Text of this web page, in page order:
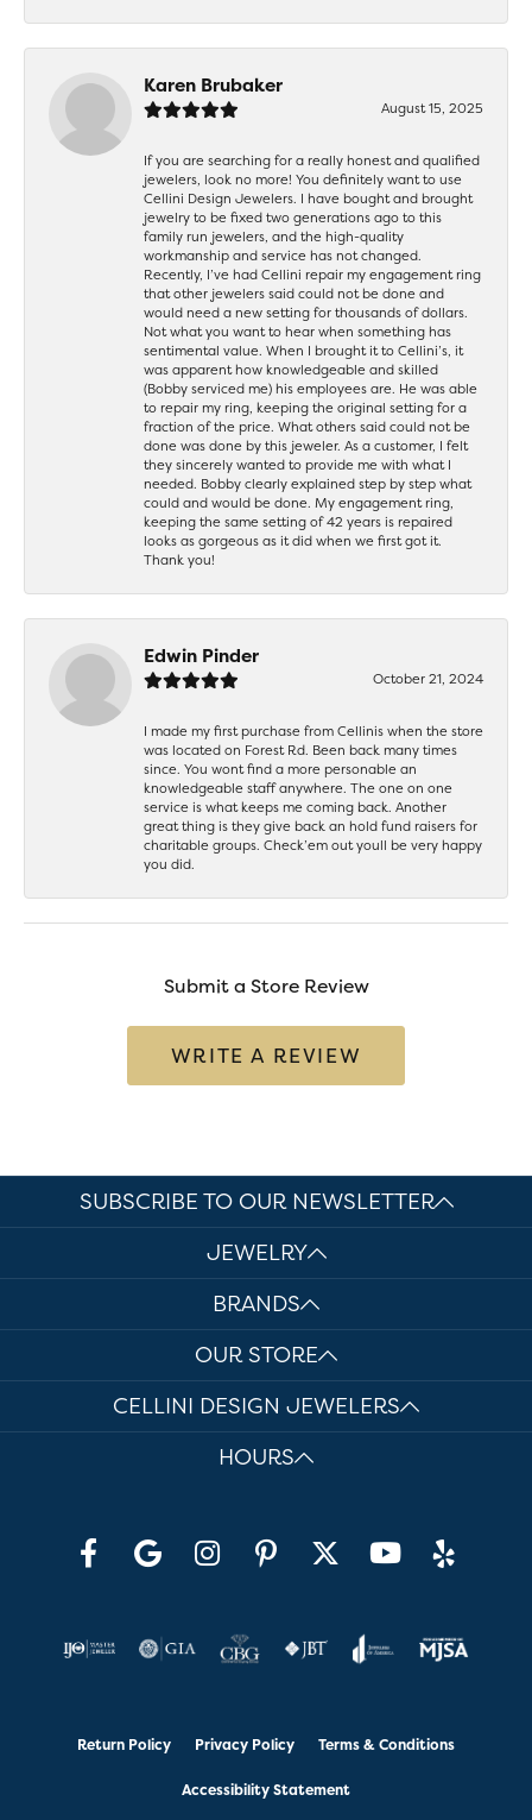
Karen Brubaker
August 15, 2025
If you are searching for a really honest and qualified
jewelers, look no more! You definitely want to use
Cellini Design Jewelers. I have bought and brought
jewelry to be fixed two generations ago to this
family run jewelers, and the high-quality
workmanship and service has not changed.
Recently, I’ve had Cellini repair my engagement ring
that other jewelers said could not be done and
would need a new setting for thousands of dollars.
Not what you want to hear when something has
sentimental value. When I brought it to Cellini’s, it
was apparent how knowledgeable and skilled
(Bobby serviced me) his employees are. He was able
to repair my ring, keeping the original setting for a
fraction of the price. What others said could not be
done was done by this jeweler. As a customer, I felt
they sincerely wanted to provide me with what I
needed. Bobby clearly explained step by step what
could and would be done. My engagement ring,
keeping the same setting of 42 years is repaired
looks as gorgeous as it did when we first got it.
Thank you!
Edwin Pinder
October 21, 2024
I made my first purchase from Cellinis when the store
was located on Forest Rd. Been back many times
since. You wont find a more personable an
knowledgeable staff anywhere. The one on one
service is what keeps me coming back. Another
great thing is they give back an hold fund raisers for
charitable groups. Check’em out youll be very happy
you did.
Submit a Store Review
WRITE A REVIEW
SUBSCRIBE TO OUR NEWSLETTER
JEWELRY
BRANDS
OUR STORE
CELLINI DESIGN JEWELERS
HOURS
Return Policy Privacy Policy Terms & Conditions
Accessibility Statement